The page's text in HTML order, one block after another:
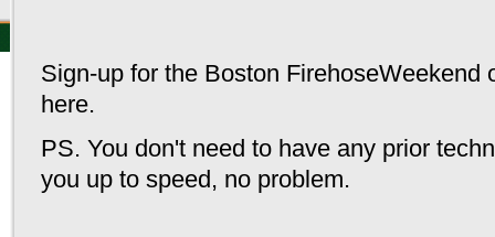
Sign-up for the Boston FirehoseWeekend
here.
PS. You don't need to have any prior
you up to speed, no problem.